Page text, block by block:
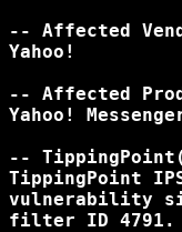
-- Affected
Yahoo!
-- Affected
Yahoo!
--
TippingPoint
vulnerability
filter ID 4791.